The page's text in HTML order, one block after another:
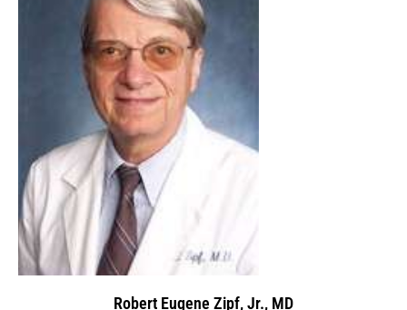
Robert Eugene Zipf, Jr., MD